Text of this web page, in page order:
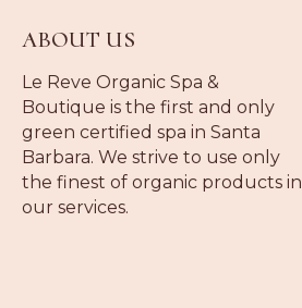
ABOUT US
Le Reve Organic Spa &
Boutique is the first and only
green certified spa in Santa
Barbara. We strive to use only
the finest of organic products in
our services.